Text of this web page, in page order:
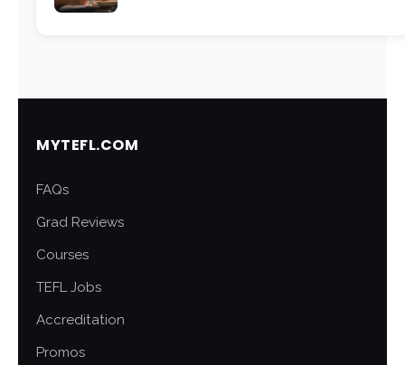
MYTEFL.COM
FAQs
Grad Reviews
Courses
TEFL Jobs
Accreditation
Promos